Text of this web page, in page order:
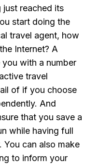
just reached its
start doing the
travel agent, how
Internet? A
with a number
travel
of if you choose
And
that you save a
while having full
You can also make
to inform your